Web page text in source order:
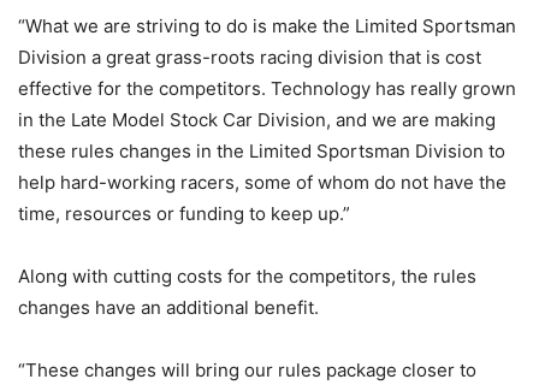
“What we are striving to do is make the Limited Sportsman
Division a great grass-roots racing division that is cost
effective for the competitors. Technology has really grown
in the Late Model Stock Car Division, and we are making
these rules changes in the Limited Sportsman Division to
help hard-working racers, some of whom do not have the
time, resources or funding to keep up.”
Along with cutting costs for the competitors, the rules
changes have an additional benefit.
“These changes will bring our rules package closer to